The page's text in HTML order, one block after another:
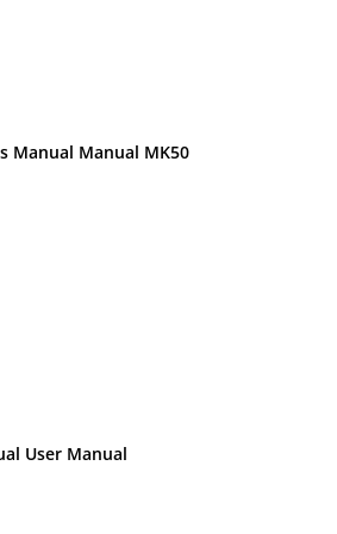
Manual Manual MK50
User Manual